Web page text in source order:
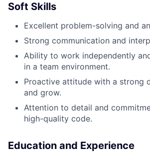
Soft Skills
Excellent problem-solving and
Strong communication and
Ability to work independently
in a team environment.
Proactive attitude with a strong
and grow.
Attention to detail and
high-quality code.
Education and Experience